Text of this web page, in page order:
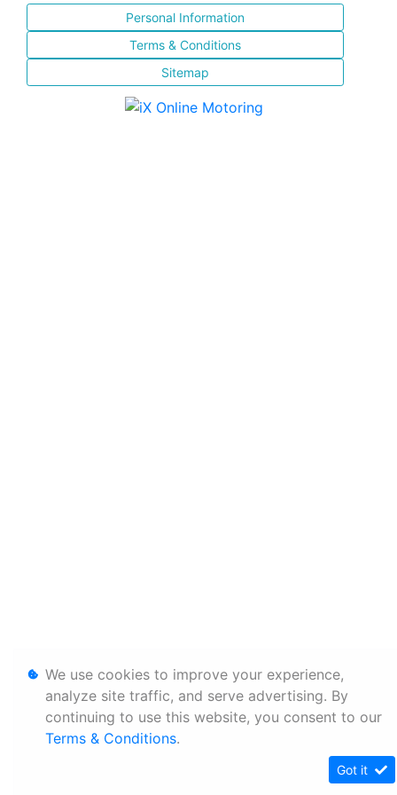
Personal Information
Terms & Conditions
Sitemap
We use cookies to improve your experience,
analyze site traffic, and serve advertising. By
continuing to use this website, you consent to our
Terms & Conditions.
Got it